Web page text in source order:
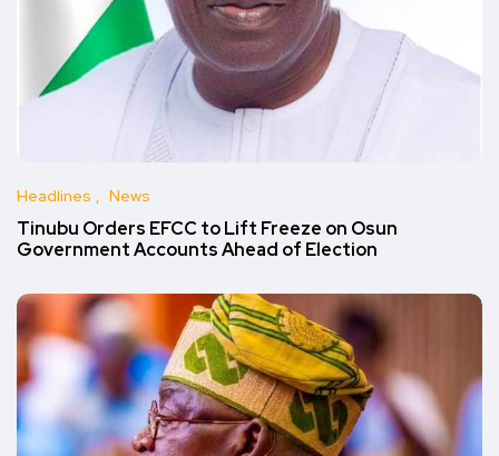
Headlines News
Tinubu Orders EFCC to Lift Freeze on Osun
Government Accounts Ahead of Election